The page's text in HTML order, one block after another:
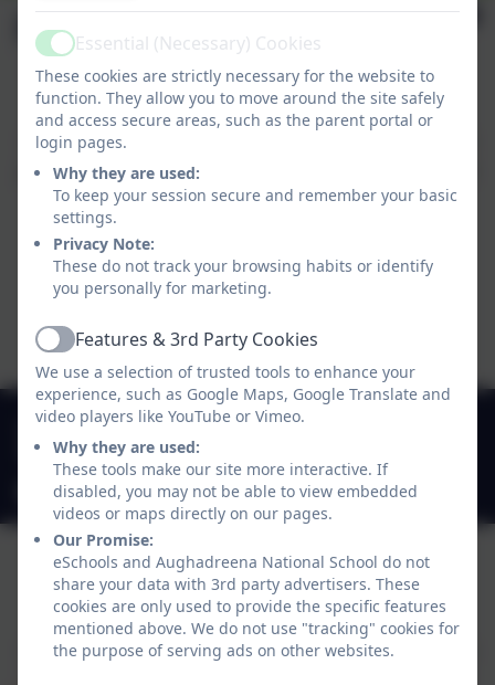
Peace Proms
An amazing experience for the
children from 3rd – 6th classes who
performed on stage in the RDS with
a live orchestra as part of a 1600
person choir to perform modern
songs conducted by the World
Renowned Greg Beardsell.
Peace Proms
049 4330549
Stradone, Cavan, Co. Cavan. H12 D923
office@aughadreenans.com
Policies and Accessibility StatementeSchools Login
Aughadreena National School
School website design byeSchools. Content provided
ActiveEssential (Necessary) Cookies
These cookies are strictly necessary for the website to
function. They allow you to move around the site safely
and access secure areas, such as the parent portal or
login pages.
Why they are used:
To keep your session secure and remember your basic
settings.
Privacy Note:
These do not track your browsing habits or identify
you personally for marketing.
ActiveFeatures & 3rd Party Cookies
We use a selection of trusted tools to enhance your
experience, such as Google Maps, Google Translate and
video players like YouTube or Vimeo.
Why they are used:
These tools make our site more interactive. If
disabled, you may not be able to view embedded
videos or maps directly on our pages.
Our Promise:
eSchools and Aughadreena National School do not
share your data with 3rd party advertisers. These
cookies are only used to provide the specific features
mentioned above. We do not use "tracking" cookies for
the purpose of serving ads on other websites.